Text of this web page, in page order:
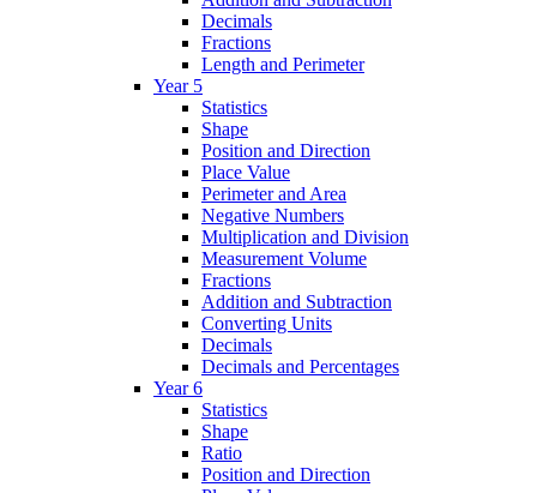
Decimals
Fractions
Length and Perimeter
Year 5
Statistics
Shape
Position and Direction
Place Value
Perimeter and Area
Negative Numbers
Multiplication and Division
Measurement Volume
Fractions
Addition and Subtraction
Converting Units
Decimals
Decimals and Percentages
Year 6
Statistics
Shape
Ratio
Position and Direction